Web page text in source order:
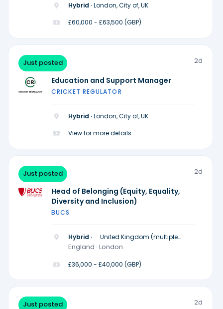
Hybrid ·London, City of, UK
£60,000 - £63,500 (GBP)
Just posted 2d
Education and Support Manager
CRICKET REGULATOR
Hybrid ·London, City of, UK
View for more details
Just posted 2d
Head of Belonging (Equity, Equality,
Diversity and Inclusion)
BUCS
Hybrid ·
United Kingdom (multiple
locations)
England · London
£36,000 - £40,000 (GBP)
Just posted 2d